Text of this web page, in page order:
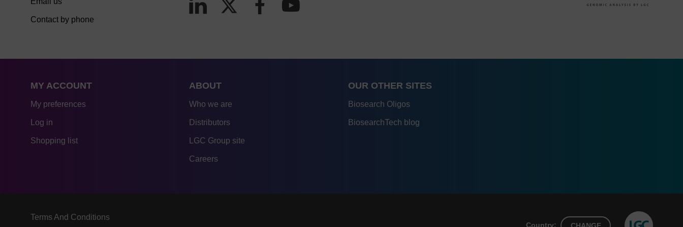
Contact by phone
MY ACCOUNT
My preferences
Log in
Shopping list
ABOUT
Who we are
Distributors
LGC Group site
Careers
OUR OTHER SITES
Biosearch Oligos
BiosearchTech blog
Terms And Conditions
Country: CHANGE